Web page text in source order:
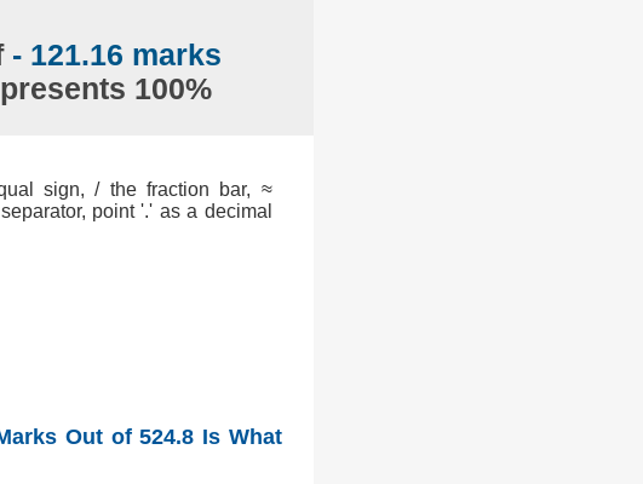
- 121.16 marks
100%
sign, / the fraction bar, ≈
point '.' as a decimal
Out of 524.8 Is What